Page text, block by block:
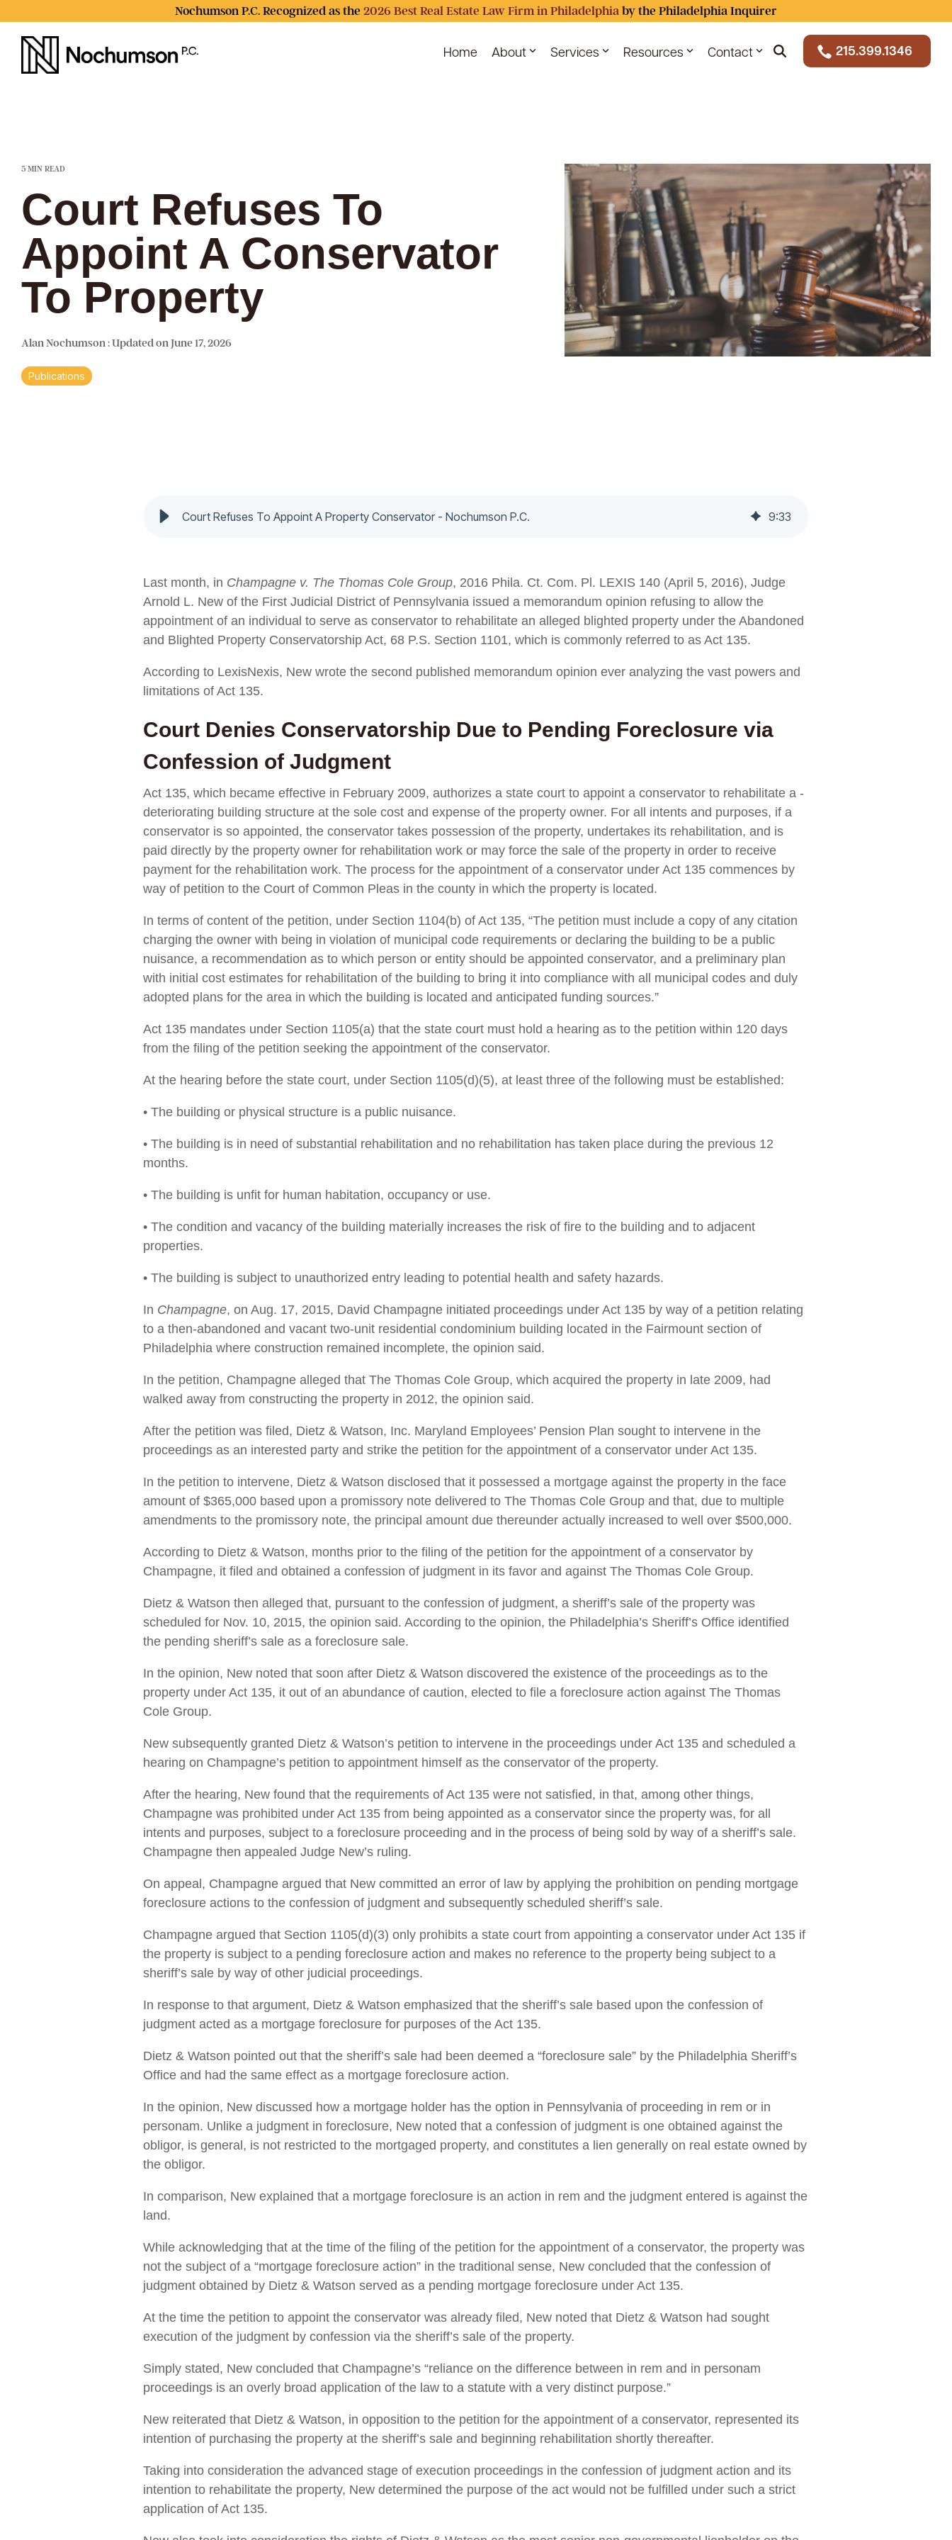
to
content.
Nochumson P.C. Recognized as the 2026 Best Real Estate Law Firm in Philadelphia by the Philadelphia Inquirer
Home About Services Resources Contact 215.399.1346
5 MIN READ
Court Refuses To
Appoint A Conservator
To Property
Alan Nochumson:Updated on June 17, 2026
Publications
Court Refuses To Appoint A Property Conservator - Nochumson P.C. 9:33
Last month, in Champagne v. The Thomas Cole Group, 2016 Phila. Ct. Com. Pl. LEXIS 140 (April 5, 2016), Judge
Arnold L. New of the First Judicial District of Pennsylvania issued a memorandum opinion refusing to allow the
appointment of an individual to serve as conservator to rehabilitate an alleged blighted property under the Abandoned
and Blighted Property Conservatorship Act, 68 P.S. Section 1101, which is commonly referred to as Act 135.
According to LexisNexis, New wrote the second published memorandum opinion ever analyzing the vast powers and
limitations of Act 135.
Court Denies Conservatorship Due to Pending Foreclosure via
Confession of Judgment
Act 135, which became effective in February 2009, authorizes a state court to appoint a conservator to rehabilitate a ­
deteriorating building structure at the sole cost and expense of the property owner. For all intents and purposes, if a
conservator is so appointed, the conservator takes possession of the property, undertakes its rehabilitation, and is
paid directly by the property owner for rehabilitation work or may force the sale of the property in order to receive
payment for the rehabilitation work. The process for the appointment of a conservator under Act 135 commences by
way of petition to the Court of Common Pleas in the county in which the property is located.
In terms of content of the petition, under Section 1104(b) of Act 135, “The petition must include a copy of any citation
charging the owner with being in violation of municipal code requirements or declaring the building to be a public
nuisance, a recommendation as to which person or entity should be appointed conservator, and a ­preliminary plan
with initial cost ­estimates for rehabilitation of the building to bring it into compliance with all municipal codes and duly
adopted plans for the area in which the building is located and anticipated ­funding sources.”
Act 135 mandates under Section 1105(a) that the state court must hold a hearing as to the petition within 120 days
from the filing of the petition seeking the appointment of the conservator.
At the hearing before the state court, under Section 1105(d)(5), at least three of the following must be established:
• The building or physical structure is a public nuisance.
• The building is in need of substantial rehabilitation and no rehabilitation has taken place during the previous 12
months.
• The building is unfit for human ­habitation, occupancy or use.
• The condition and vacancy of the building materially increases the risk of fire to the building and to adjacent
properties.
• The building is subject to unauthorized entry leading to potential health and safety hazards.
In Champagne, on Aug. 17, 2015, David Champagne initiated proceedings under Act 135 by way of a petition relating
to a then-abandoned and vacant two-unit residential condominium building located in the Fairmount section of
Philadelphia where construction remained incomplete, the ­opinion said.
In the petition, Champagne alleged that The Thomas Cole Group, which acquired the property in late 2009, had
walked away from constructing the property in 2012, the opinion said.
After the petition was filed, Dietz & Watson, Inc. Maryland Employees’ Pension Plan sought to intervene in the
proceedings as an interested party and strike the petition for the ­appointment of a conservator under Act 135.
In the petition to intervene, Dietz & Watson disclosed that it possessed a mortgage against the property in the face
amount of $365,000 based upon a promissory note delivered to The Thomas Cole Group and that, due to multiple
amendments to the promissory note, the principal amount due thereunder actually increased to well over $500,000.
According to Dietz & Watson, months prior to the filing of the petition for the appointment of a conservator by
Champagne, it filed and obtained a confession of judgment in its favor and against The Thomas Cole Group.
Dietz & Watson then alleged that, ­pursuant to the confession of judgment, a sheriff’s sale of the property was
scheduled for Nov. 10, 2015, the opinion said. According to the opinion, the Philadelphia’s Sheriff’s Office identified
the pending sheriff’s sale as a foreclosure sale.
In the opinion, New noted that soon after Dietz & Watson discovered the existence of the proceedings as to the
property under Act 135, it out of an abundance of caution, elected to file a foreclosure action against The Thomas
Cole Group.
New subsequently granted Dietz & Watson’s petition to intervene in the proceedings under Act 135 and scheduled a
hearing on Champagne’s petition to ­appointment himself as the conservator of the property.
After the hearing, New found that the requirements of Act 135 were not satisfied, in that, among other things,
Champagne was prohibited under Act 135 from being ­appointed as a conservator since the property was, for all
intents and purposes, subject to a foreclosure proceeding and in the process of being sold by way of a sheriff’s sale.
Champagne then appealed Judge New’s ruling.
On appeal, Champagne argued that New committed an error of law by applying the prohibition on pending mortgage
foreclosure actions to the confession of judgment and subsequently scheduled sheriff’s sale.
Champagne argued that Section 1105(d)(3) only prohibits a state court from appointing a conservator under Act 135 if
the property is subject to a pending foreclosure action and makes no reference to the property being subject to a
sheriff’s sale by way of other judicial proceedings.
In response to that argument, Dietz & Watson emphasized that the sheriff’s sale based upon the confession of
judgment acted as a mortgage foreclosure for purposes of the Act 135.
Dietz & Watson pointed out that the sheriff’s sale had been deemed a “foreclosure sale” by the Philadelphia Sheriff’s
Office and had the same effect as a mortgage ­foreclosure action.
In the opinion, New discussed how a mortgage holder has the option in Pennsylvania of proceeding in rem or in
personam. Unlike a judgment in foreclosure, New noted that a confession of ­judgment is one obtained against the
obligor, is general, is not restricted to the mortgaged property, and constitutes a lien generally on real estate owned by
the obligor.
In comparison, New explained that a mortgage foreclosure is an action in rem and the judgment entered is against the
land.
While acknowledging that at the time of the filing of the petition for the appointment of a conservator, the property was
not the subject of a “mortgage foreclosure action” in the traditional sense, New concluded that the confession of
judgment obtained by Dietz & Watson served as a pending mortgage foreclosure under Act 135.
At the time the petition to appoint the conservator was already filed, New noted that Dietz & Watson had sought
execution of the judgment by confession via the sheriff’s sale of the property.
Simply stated, New concluded that Champagne’s “reliance on the difference between in rem and in personam
proceedings is an overly broad application of the law to a statute with a very distinct purpose.”
New reiterated that Dietz & Watson, in opposition to the petition for the appointment of a conservator, represented its
intention of purchasing the property at the sheriff’s sale and beginning rehabilitation shortly thereafter.
Taking into consideration the advanced stage of execution proceedings in the confession of judgment action and its
intention to rehabilitate the property, New determined the purpose of the act would not be fulfilled under such a strict
application of Act 135.